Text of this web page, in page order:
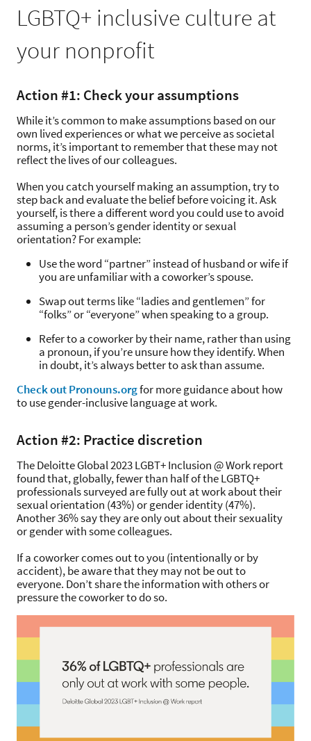
LGBTQ+ inclusive culture at
your nonprofit
Action #1: Check your assumptions
While it’s common to make assumptions based on our
own lived experiences or what we perceive as societal
norms, it’s important to remember that these may not
reflect the lives of our colleagues.
When you catch yourself making an assumption, try to
step back and evaluate the belief before voicing it. Ask
yourself, is there a different word you could use to avoid
assuming a person’s gender identity or sexual
orientation? For example:
Use the word “partner” instead of husband or wife if
you are unfamiliar with a coworker’s spouse.
Swap out terms like “ladies and gentlemen” for
“folks” or “everyone” when speaking to a group.
Refer to a coworker by their name, rather than using
a pronoun, if you’re unsure how they identify. When
in doubt, it’s always better to ask than assume.
Check out Pronouns.orgfor more guidance about how
to use gender-inclusive language at work.
Action #2: Practice discretion
The Deloitte Global 2023 LGBT+ Inclusion @ Work report
found that, globally, fewer than half of the LGBTQ+
professionals surveyed are fully out at work about their
sexual orientation (43%) or gender identity (47%).
Another 36% say they are only out about their sexuality
or gender with some colleagues.
If a coworker comes out to you (intentionally or by
accident), be aware that they may not be out to
everyone. Don’t share the information with others or
pressure the coworker to do so.